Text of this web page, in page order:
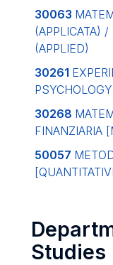
30063
(APPLICATA)
(APPLIED)
30261
PSYCHOLOGY
30268
FINANZIARIA
50057
Studies